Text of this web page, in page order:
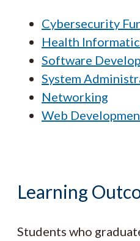
Cybersecurity
Health
Software
System
Networking
Web
Learning
Students who